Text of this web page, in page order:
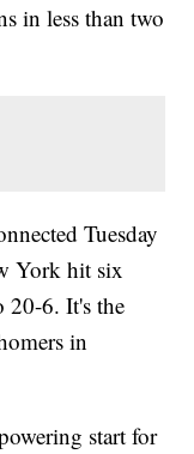
in less than two
Tuesday
York hit six
20-6. It's the
in
start for